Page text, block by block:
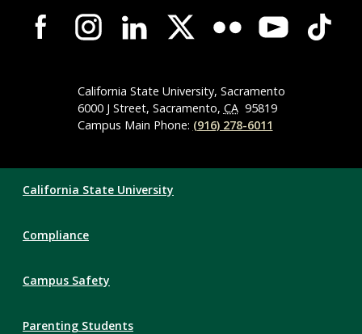
Campus-
Wide
NavigationCalifornia State University, Sacramento
6000 J Street, Sacramento, CA 95819
Campus Main Phone: (916) 278-6011
Links
California State University
Compliance
Campus Safety
Parenting Students